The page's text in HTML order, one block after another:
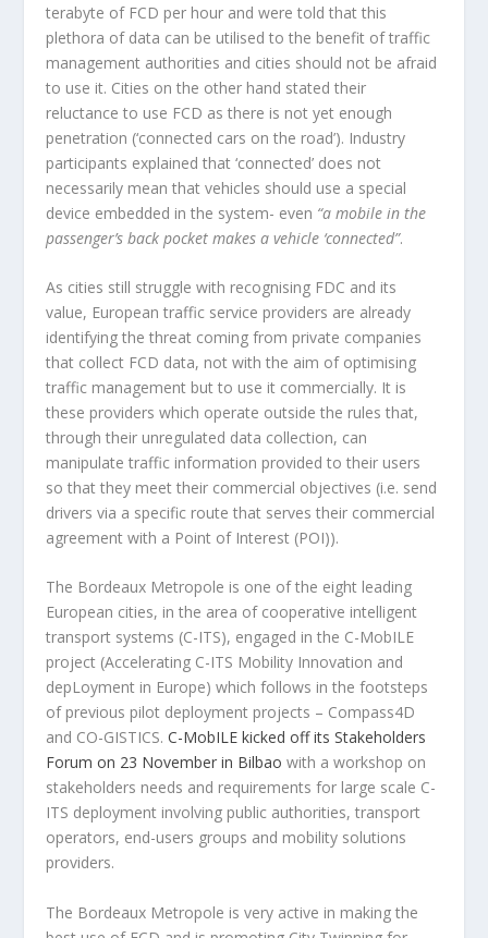
terabyte of FCD per hour and were told that this
plethora of data can be utilised to the benefit of traffic
management authorities and cities should not be afraid
to use it. Cities on the other hand stated their
reluctance to use FCD as there is not yet enough
penetration (‘connected cars on the road’). Industry
participants explained that ‘connected’ does not
necessarily mean that vehicles should use a special
device embedded in the system- even “a mobile in the
passenger’s back pocket makes a vehicle ‘connected”.
As cities still struggle with recognising FDC and its
value, European traffic service providers are already
identifying the threat coming from private companies
that collect FCD data, not with the aim of optimising
traffic management but to use it commercially. It is
these providers which operate outside the rules that,
through their unregulated data collection, can
manipulate traffic information provided to their users
so that they meet their commercial objectives (i.e. send
drivers via a specific route that serves their commercial
agreement with a Point of Interest (POI)).
The Bordeaux Metropole is one of the eight leading
European cities, in the area of cooperative intelligent
transport systems (C-ITS), engaged in the C-MobILE
project (Accelerating C-ITS Mobility Innovation and
depLoyment in Europe) which follows in the footsteps
of previous pilot deployment projects – Compass4D
and CO-GISTICS.C-MobILE kicked off its Stakeholders
Forum on 23 November in Bilbao with a workshop on
stakeholders needs and requirements for large scale C-
ITS deployment involving public authorities, transport
operators, end-users groups and mobility solutions
providers.
The Bordeaux Metropole is very active in making the